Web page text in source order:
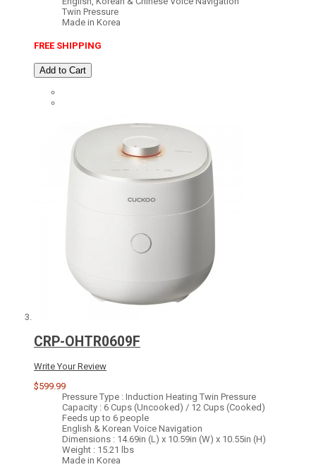
Twin Pressure
Made in Korea
FREE SHIPPING
Add to Cart
CRP-OHTR0609F
Write Your Review
$599.99
Pressure Type : Induction Heating Twin Pressure
Capacity : 6 Cups (Uncooked) / 12 Cups (Cooked)
Feeds up to 6 people
English & Korean Voice Navigation
Dimensions : 14.69in (L) x 10.59in (W) x 10.55in (H)
Weight : 15.21 lbs
Made in Korea